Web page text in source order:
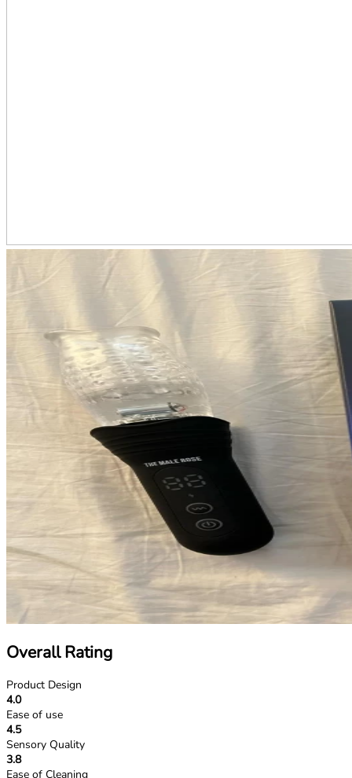
Overall Rating
Product Design
4.0
Ease of use
4.5
Sensory Quality
3.8
Ease of Cleaning